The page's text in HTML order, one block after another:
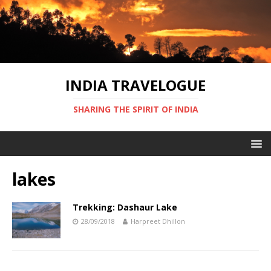
INDIA TRAVELOGUE
SHARING THE SPIRIT OF INDIA
lakes
Trekking: Dashaur Lake
28/09/2018 Harpreet Dhillon